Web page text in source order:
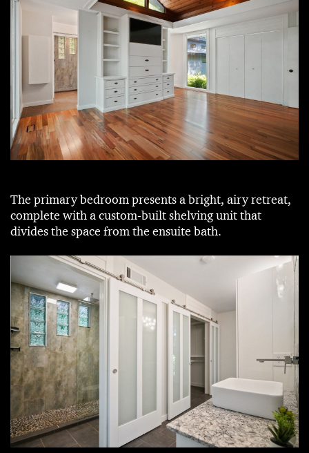
The primary bedroom presents a bright, airy retreat,
complete with a custom-built shelving unit that
divides the space from the ensuite bath.